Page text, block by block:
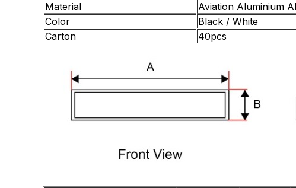
Material
Aviation Aluminium
Color
Black / White
Carton
40pcs